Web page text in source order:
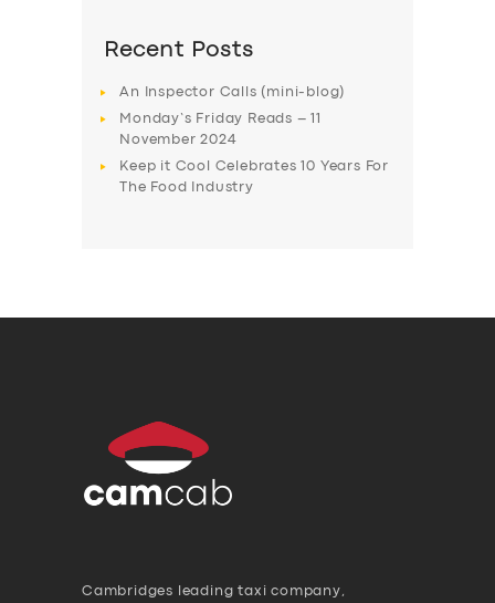
Recent Posts
An Inspector Calls (mini-blog)
Monday’s Friday Reads – 11
November 2024
Keep it Cool Celebrates 10 Years For
The Food Industry
Cambridges leading taxi company,